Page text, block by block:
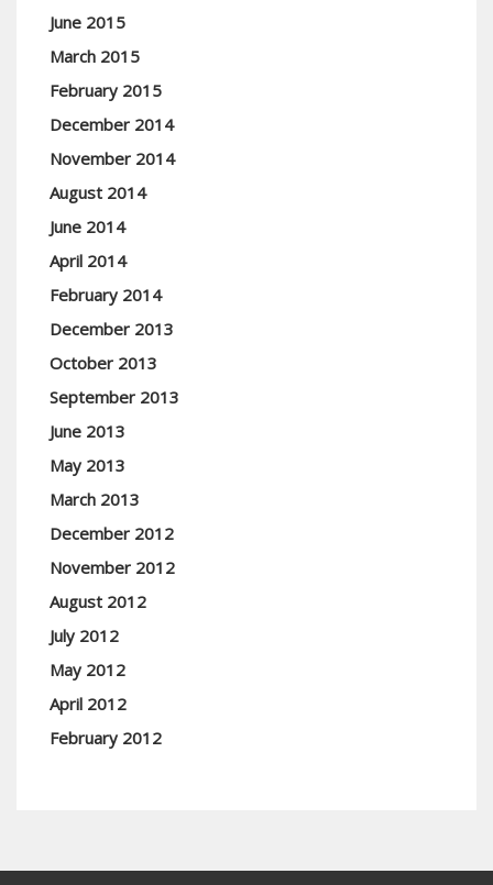
June 2015
March 2015
February 2015
December 2014
November 2014
August 2014
June 2014
April 2014
February 2014
December 2013
October 2013
September 2013
June 2013
May 2013
March 2013
December 2012
November 2012
August 2012
July 2012
May 2012
April 2012
February 2012